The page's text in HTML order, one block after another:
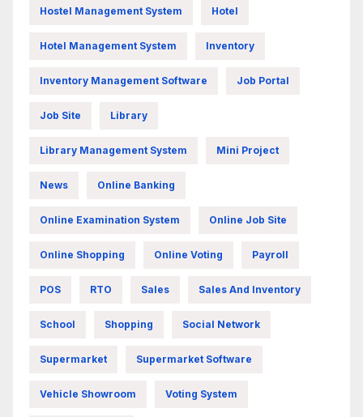
Hostel Management System Hotel
Hotel Management System Inventory
Inventory Management Software Job Portal
Job Site Library
Library Management System Mini Project
News Online Banking
Online Examination System Online Job Site
Online Shopping Online Voting Payroll
POS RTO Sales Sales And Inventory
School Shopping Social Network
Supermarket Supermarket Software
Vehicle Showroom Voting System